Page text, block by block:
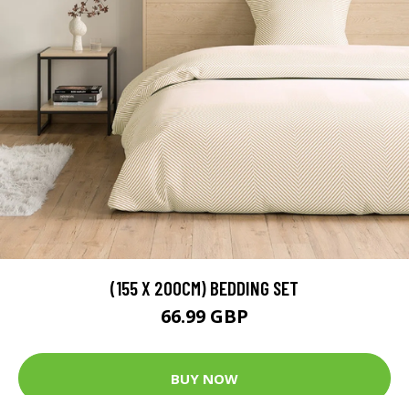
(155 X 200CM) BEDDING SET
66.99 GBP
BUY NOW